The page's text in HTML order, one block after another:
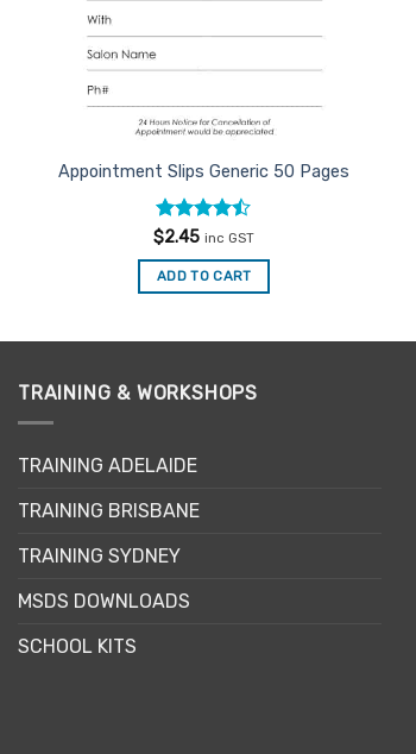
Appointment Slips Generic 50 Pages
Rated
of 5
$2.45 inc GST
ADD TO CART
TRAINING & WORKSHOPS
TRAINING ADELAIDE
TRAINING BRISBANE
TRAINING SYDNEY
MSDS DOWNLOADS
SCHOOL KITS